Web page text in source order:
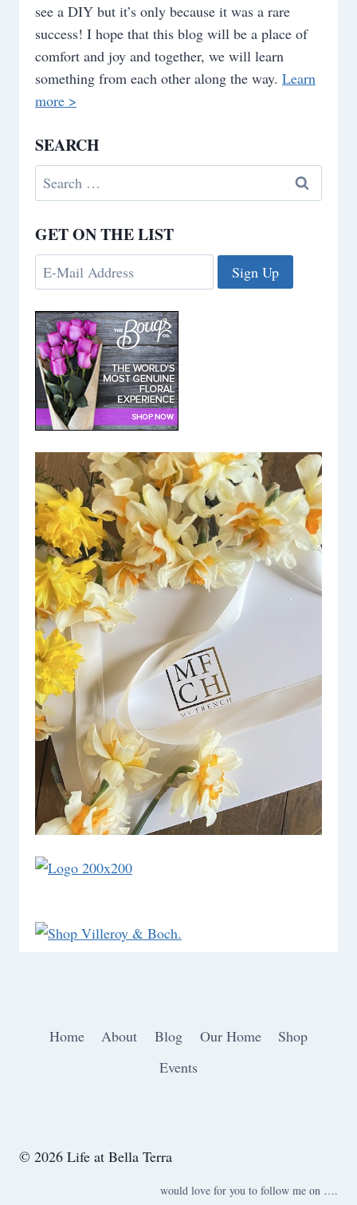
see a DIY but it’s only because it was a rare
success! I hope that this blog will be a place of
comfort and joy and together, we will learn
something from each other along the way. Learn
more >
SEARCH
Search
for:
GET ON THE LIST
Home About Blog Our Home
Shop
Events
© 2026 Life at Bella Terra
would love for you to follow me on ….